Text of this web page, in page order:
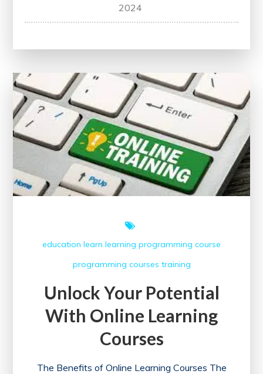
Enhance
Your
Courses
the
UK
with
Certification
2024
education learn learning programming course
programming courses training
Unlock Your Potential
With Online Learning
Courses
The Benefits of Online Learning Courses The